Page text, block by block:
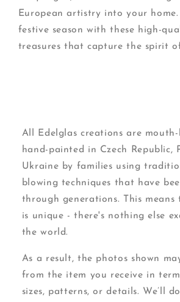
European artistry into your
festive season with these high-
treasures that capture the spirit
All Edelglas creations are
hand-painted in Czech Republic,
Ukraine by families using
blowing techniques that have
through generations. This
is unique - there's nothing else
the world.
As a result, the photos shown
from the item you receive in
sizes, patterns, or details. We’ll